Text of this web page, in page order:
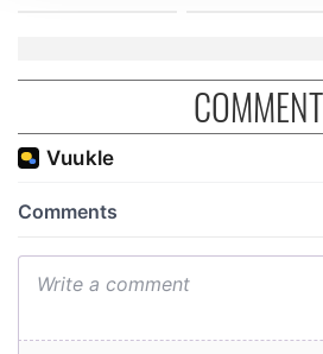
our social media, advertising and
may combine it with other
provided to them or that they’ve